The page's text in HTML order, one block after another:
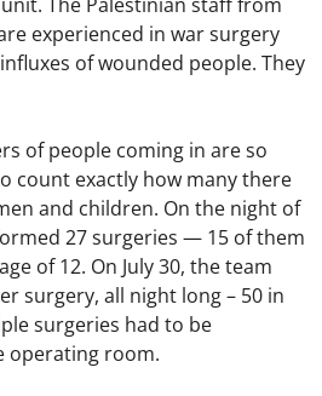
experienced in war surgery
of wounded people. They
of people coming in are so
count exactly how many there
and children. On the night of
27 surgeries — 15 of them
of 12. On July 30, the team
surgery, all night long – 50 in
surgeries had to be
operating room.